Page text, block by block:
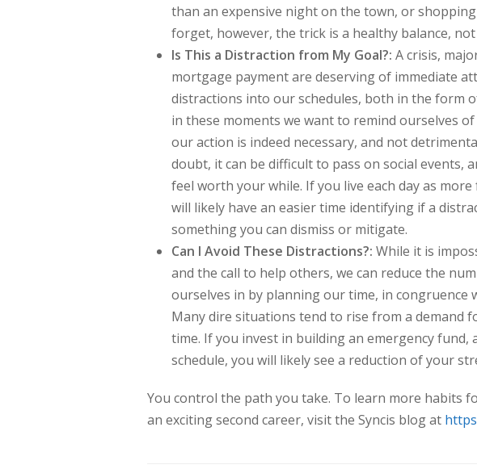
than an expensive night on the town, or
forget, however, the trick is a healthy balance,
Is This a Distraction from My Goal?: A crisis,
mortgage payment are deserving of immediate
distractions into our schedules, both in the form
in these moments we want to remind ourselves
our action is indeed necessary, and not
doubt, it can be difficult to pass on social events,
feel worth your while. If you live each day as
will likely have an easier time identifying if a
something you can dismiss or mitigate.
Can I Avoid These Distractions?: While it is
and the call to help others, we can reduce the
ourselves in by planning our time, in congruence
Many dire situations tend to rise from a demand
time. If you invest in building an emergency
schedule, you will likely see a reduction of your
You control the path you take. To learn more habits
an exciting second career, visit the Syncis blog at